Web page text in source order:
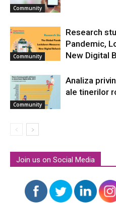
Community
Community
Research
Pandemic,
New Digital
Community
Analiza
ale tinerilor
Join us on Social Media